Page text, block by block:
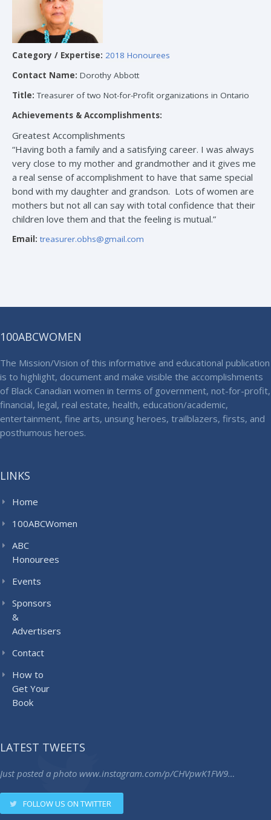
Category / Expertise: 2018 Honourees
Contact Name: Dorothy Abbott
Title: Treasurer of two Not-for-Profit organizations in Ontario
Achievements & Accomplishments:
Greatest Accomplishments
“Having both a family and a satisfying career. I was always
very close to my mother and grandmother and it gives me
a real sense of accomplishment to have that same special
bond with my daughter and grandson. Lots of women are
mothers but not all can say with total confidence that their
children love them and that the feeling is mutual.”
Email: treasurer.obhs@gmail.com
100ABCWOMEN
The Mission/Vision of this informative and educational publication
is to highlight, document and make visible the accomplishments
of Black Canadian women in terms of government, not-for-profit,
financial, legal, real estate, health, education/academic,
entertainment, fine arts, unsung heroes, trailblazers, firsts, and
posthumous heroes.
LINKS
Home
100ABCWomen
ABC
Honourees
Events
Sponsors
&
Advertisers
Contact
How to
Get Your
Book
LATEST TWEETS
Just posted a photo www.instagram.com/p/CHVpwK1FW9…
FOLLOW US ON TWITTER